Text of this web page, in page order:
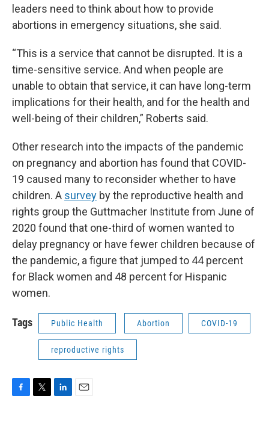
leaders need to think about how to provide
abortions in emergency situations, she said.
“This is a service that cannot be disrupted. It is a
time-sensitive service. And when people are
unable to obtain that service, it can have long-term
implications for their health, and for the health and
well-being of their children,” Roberts said.
Other research into the impacts of the pandemic
on pregnancy and abortion has found that COVID-
19 caused many to reconsider whether to have
children. A survey by the reproductive health and
rights group the Guttmacher Institute from June of
2020 found that one-third of women wanted to
delay pregnancy or have fewer children because of
the pandemic, a figure that jumped to 44 percent
for Black women and 48 percent for Hispanic
women.
Tags Public Health Abortion COVID-19
reproductive rights